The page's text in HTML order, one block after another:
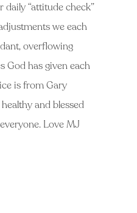
daily “attitude check”
we each
overflowing
God has given each
is from Gary
and blessed
Love MJ